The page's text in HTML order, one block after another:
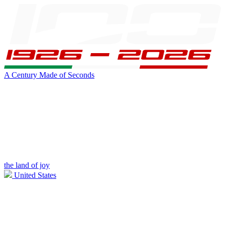
A Century Made of Seconds
the land of joy
United States